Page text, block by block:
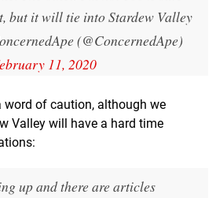
but it will tie into Stardew Valley
(@ConcernedApe)
11, 2020
word of caution, although we
Valley will have a hard time
up and there are articles